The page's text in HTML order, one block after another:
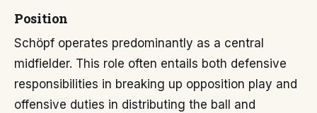
Position
Schöpf operates predominantly as a central
midfielder. This role often entails both defensive
responsibilities in breaking up opposition play and
offensive duties in distributing the ball and